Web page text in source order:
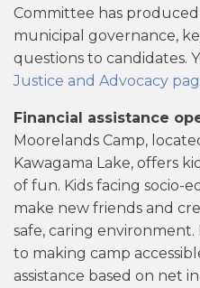
Committee has
municipal governance,
questions to candidates.
Justice and Advocacy
Financial assistance
Moorelands Camp,
Kawagama Lake, offers
of fun. Kids facing socio-
make new friends and
safe, caring
to making camp
assistance based on net